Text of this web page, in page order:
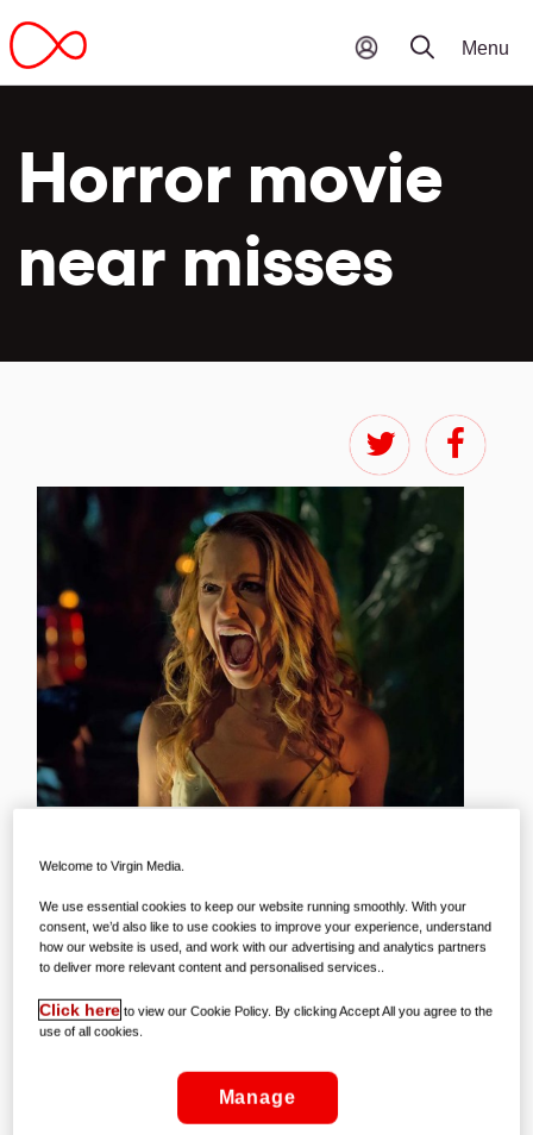
Horror movie
near misses
We all enjoy a scare from time to time –
but being put off some of our favourite
things is no fun! But, as Halloween
draws closer, we’ve been thinking of the
Welcome to Virgin Media.
We use essential cookies to keep our website running smoothly. With your
consent, we’d also like to use cookies to improve your experience, understand
how our website is used, and work with our advertising and analytics partners
to deliver more relevant content and personalised services..
Click here to view our Cookie Policy. By clicking Accept All you agree to the
use of all cookies.
Manage